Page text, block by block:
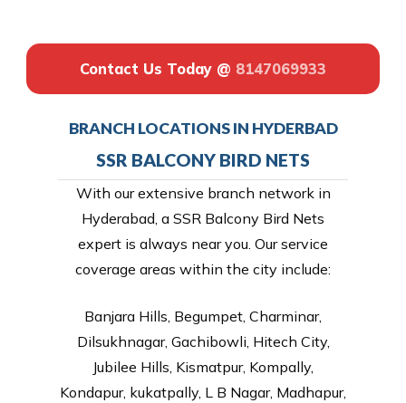
Contact Us Today @ 8147069933
BRANCH LOCATIONS IN HYDERBAD
SSR BALCONY BIRD NETS
With our extensive branch network in
Hyderabad, a SSR Balcony Bird Nets
expert is always near you. Our service
coverage areas within the city include:
Banjara Hills, Begumpet, Charminar,
Dilsukhnagar, Gachibowli, Hitech City,
Jubilee Hills, Kismatpur, Kompally,
Kondapur, kukatpally, L B Nagar, Madhapur,